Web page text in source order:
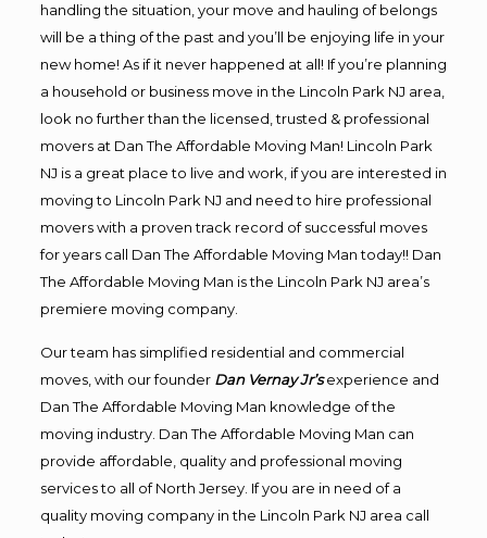
handling the situation, your move and hauling of belongs
will be a thing of the past and you’ll be enjoying life in your
new home! As if it never happened at all! If you’re planning
a household or business move in the Lincoln Park NJ area,
look no further than the licensed, trusted & professional
movers at Dan The Affordable Moving Man! Lincoln Park
NJ is a great place to live and work, if you are interested in
moving to Lincoln Park NJ and need to hire professional
movers with a proven track record of successful moves
for years call Dan The Affordable Moving Man today!! Dan
The Affordable Moving Man is the Lincoln Park NJ area’s
premiere moving company.
Our team has simplified residential and commercial
moves, with our founder Dan Vernay Jr’s experience and
Dan The Affordable Moving Man knowledge of the
moving industry. Dan The Affordable Moving Man can
provide affordable, quality and professional moving
services to all of North Jersey. If you are in need of a
quality moving company in the Lincoln Park NJ area call